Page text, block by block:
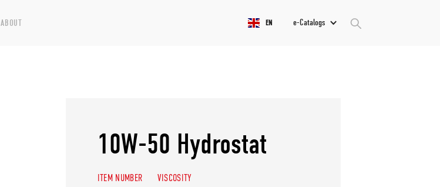
ABOUT EN e-Catalogs
10W-50 Hydrostat
ITEM NUMBER VISCOSITY